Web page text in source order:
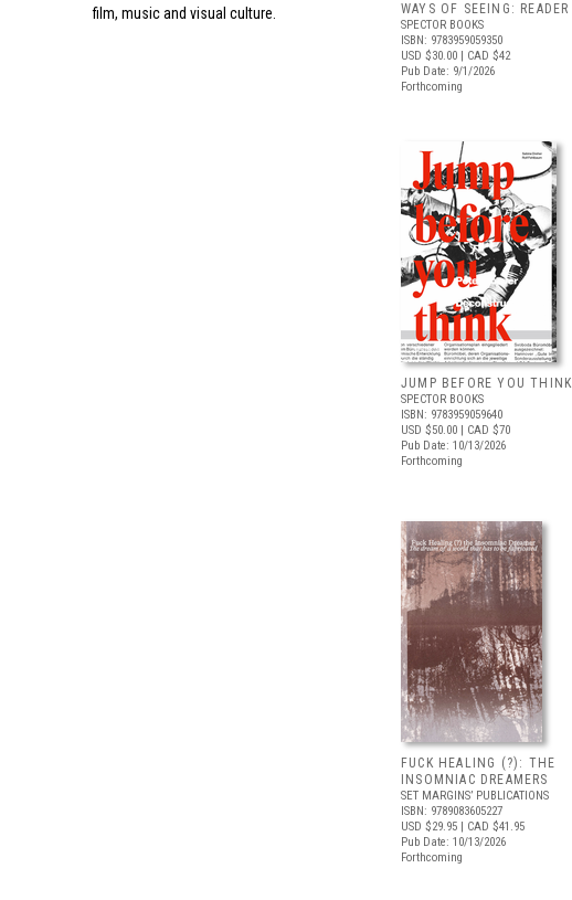
film, music and visual culture.
WAYS OF SEEING: READER
SPECTOR BOOKS
ISBN: 9783959059350
USD $30.00 | CAD $42
Pub Date: 9/1/2026
Forthcoming
JUMP BEFORE YOU THINK
SPECTOR BOOKS
ISBN: 9783959059640
USD $50.00 | CAD $70
Pub Date: 10/13/2026
Forthcoming
FUCK HEALING (?): THE
INSOMNIAC DREAMERS
SET MARGINS’ PUBLICATIONS
ISBN: 9789083605227
USD $29.95 | CAD $41.95
Pub Date: 10/13/2026
Forthcoming